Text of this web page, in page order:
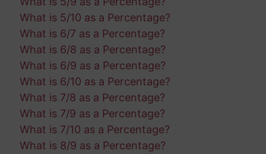
What is 5/10 as a Percentage?
What is 6/7 as a Percentage?
What is 6/8 as a Percentage?
What is 6/9 as a Percentage?
What is 6/10 as a Percentage?
What is 7/8 as a Percentage?
What is 7/9 as a Percentage?
What is 7/10 as a Percentage?
What is 8/9 as a Percentage?